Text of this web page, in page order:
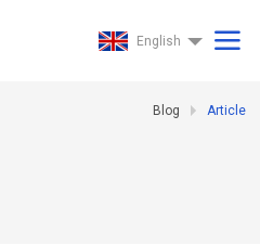
English
Blog Article